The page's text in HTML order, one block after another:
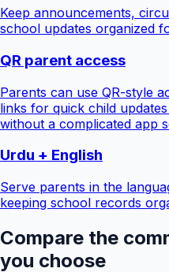
Keep announcements,
school updates organized
QR parent access
Parents can use QR-style
links for quick child
without a complicated app
Urdu + English
Serve parents in the
keeping school records
Compare the
you choose